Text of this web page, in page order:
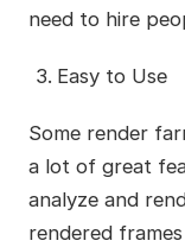
need to hire
Easy to Use
Some render
a lot of great
analyze and
rendered